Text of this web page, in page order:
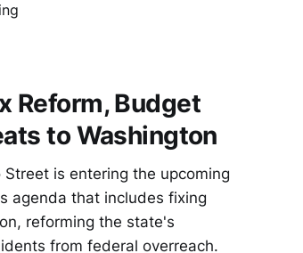
Reform, Budget
to Washington
is entering the upcoming
agenda that includes fixing
reforming the state's
from federal overreach.